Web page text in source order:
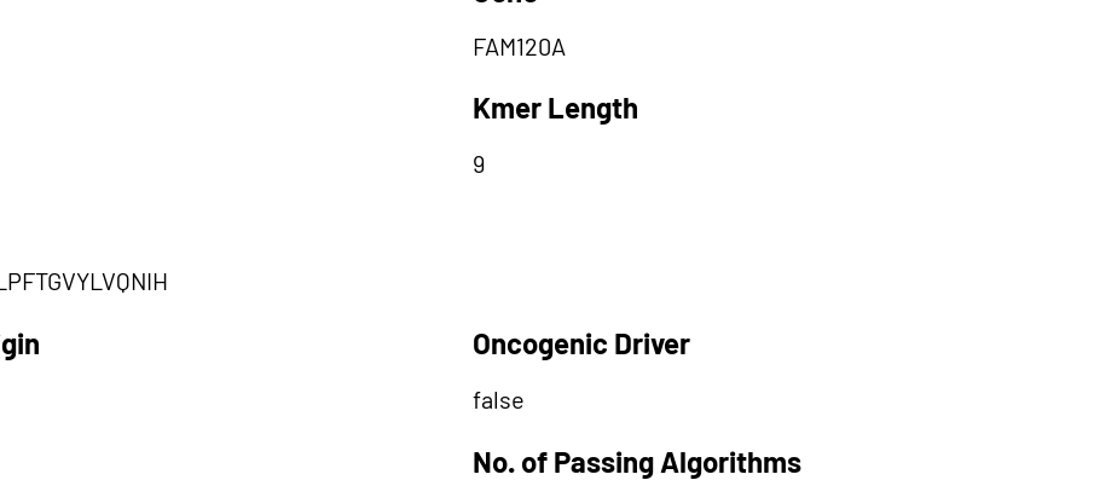
FAM120A
Kmer Length
9
Oncogenic Driver
false
No. of Passing Algorithms